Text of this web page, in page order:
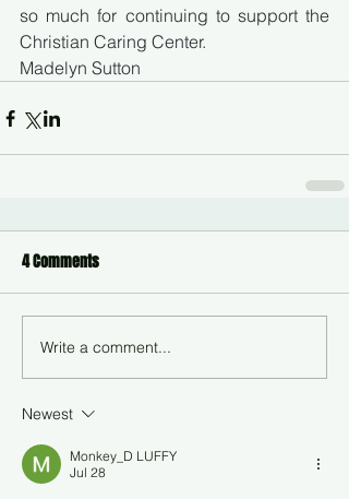
so much for continuing to support the
Christian Caring Center.
Madelyn Sutton
4 Comments
Write a comment...
Newest
Monkey_D LUFFY
Jul 28